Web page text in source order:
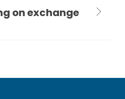
on exchange